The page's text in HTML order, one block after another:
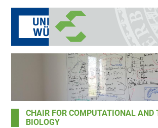
CHAIR FOR COMPUTATIONAL AND
BIOLOGY